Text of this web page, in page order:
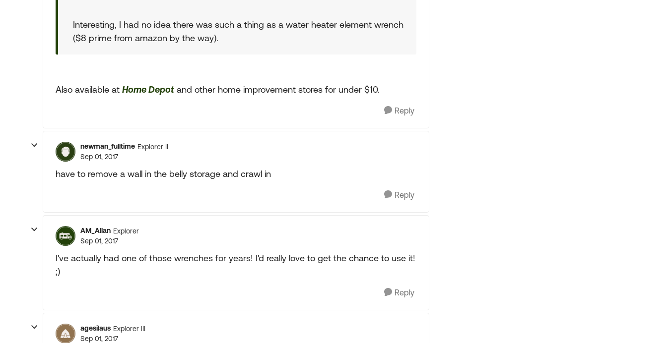
Interesting, I had no idea there was such a thing as a water heater element wrench
($8 prime from amazon by the way).
Also available at Home Depot and other home improvement stores for under $10.
Reply
newman_fulltime Explorer II
Sep 01, 2017
have to remove a wall in the belly storage and crawl in
Reply
AM_Allan Explorer
Sep 01, 2017
I've actually had one of those wrenches for years! I'd really love to get the chance to use it!
;)
Reply
agesilaus Explorer III
Sep 01, 2017